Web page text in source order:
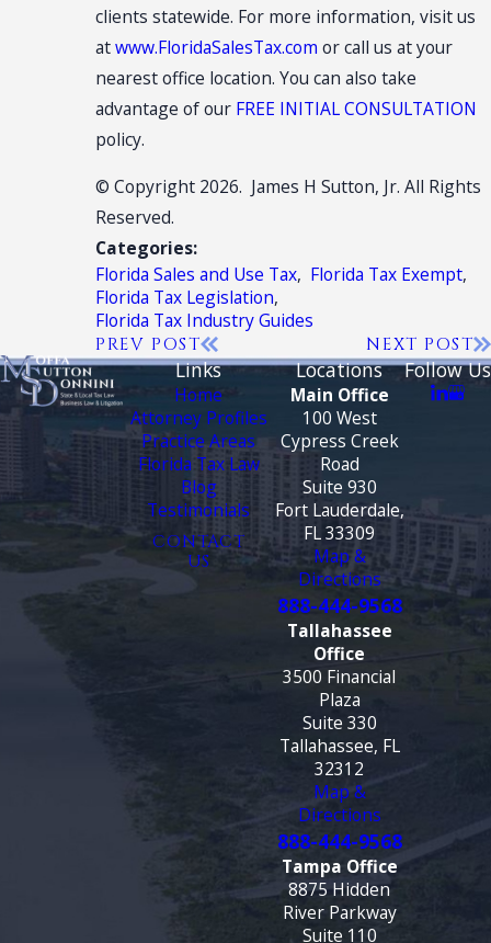
clients statewide. For more information, visit us
atwww.FloridaSalesTax.com or call us at your
nearest office location. You can also take
advantage of our FREE INITIAL CONSULTATION
policy.
© Copyright 2026. James H Sutton, Jr. All Rights
Reserved.
Categories:
Florida Sales and Use Tax, Florida Tax Exempt,
Florida Tax Legislation,
Florida Tax Industry Guides
PREV POST NEXT POST
Links
Home
Attorney Profiles
Practice Areas
Florida Tax Law
Blog
Testimonials
CONTACT
US
Locations
Main Office
100 West
Cypress Creek
Road
Suite 930
Fort Lauderdale,
FL 33309
Map &
Directions
888-444-9568
Tallahassee
Office
3500 Financial
Plaza
Suite 330
Tallahassee, FL
32312
Map &
Directions
888-444-9568
Tampa Office
8875 Hidden
River Parkway
Suite 110
Follow Us